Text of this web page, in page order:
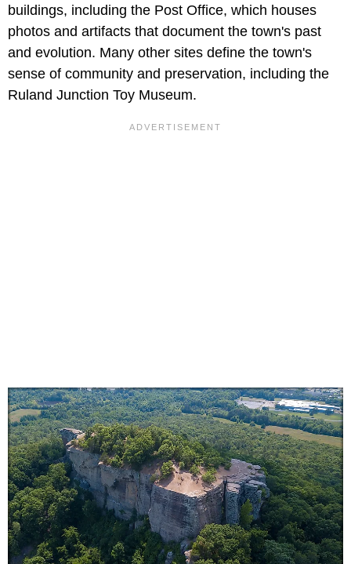
buildings, including the Post Office, which houses
photos and artifacts that document the town's past
and evolution. Many other sites define the town's
sense of community and preservation, including the
Ruland Junction Toy Museum.